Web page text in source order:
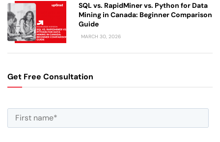
SQL vs. RapidMiner vs. Python for Data
Mining in Canada: Beginner Comparison
Guide
MARCH 30, 2026
Get Free Consultation